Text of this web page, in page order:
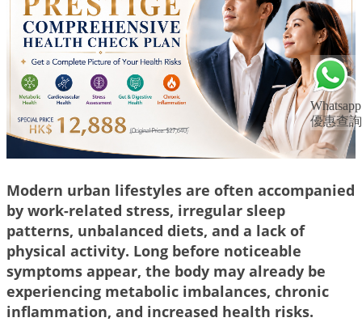
Whatsapp
優惠查詢
Modern urban lifestyles are often accompanied
by work-related stress, irregular sleep
patterns, unbalanced diets, and a lack of
physical activity. Long before noticeable
symptoms appear, the body may already be
experiencing metabolic imbalances, chronic
inflammation, and increased health risks.